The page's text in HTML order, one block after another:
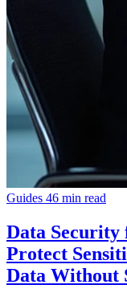
Guides 46 min read
Data Security
Protect
Data Without